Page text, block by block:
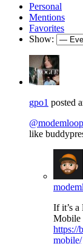
Personal
Mentions
Favorites
Show:
gpo1 posted
like
If it’s a
Mobile
https://
mobile/